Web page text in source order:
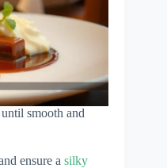
smooth and
ensure a silky